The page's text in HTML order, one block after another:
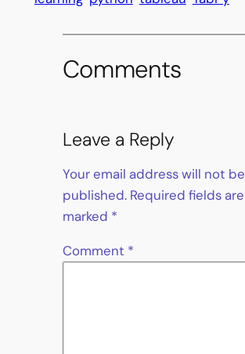
Comments
Leave a Reply
Your email address will not be
published. Required fields are
marked *
Comment *